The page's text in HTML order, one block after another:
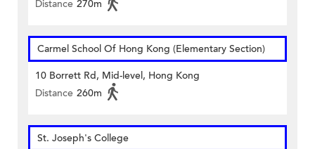
Distance 270m
Carmel School Of Hong Kong (Elementary Section)
10 Borrett Rd, Mid-level, Hong Kong
Distance 260m
St. Joseph's College